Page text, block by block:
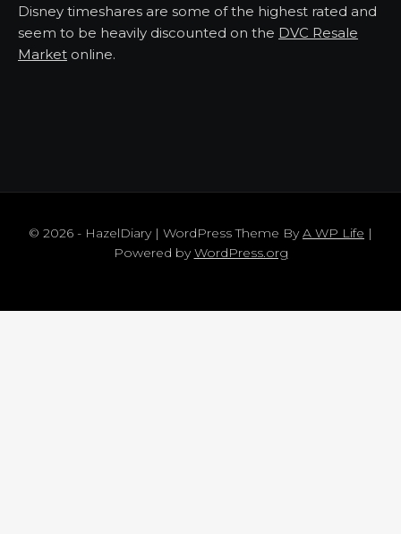
Disney timeshares are some of the highest rated and
seem to be heavily discounted on the DVC Resale
Market online.
© 2026 - HazelDiary | WordPress Theme ByA WP Life |
Powered byWordPress.org